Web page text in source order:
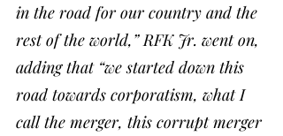
in the road for our country and the
rest of the world,” RFK Jr. went on,
adding that “we started down this
road towards corporatism, what I
call the merger, this corrupt merger